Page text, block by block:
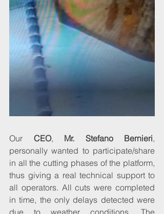
Our CEO, Mr. Stefano Bernieri,
personally wanted to participate/share
in all the cutting phases of the platform,
thus giving a real technical support to
all operators. All cuts were completed
in time, the only delays detected were